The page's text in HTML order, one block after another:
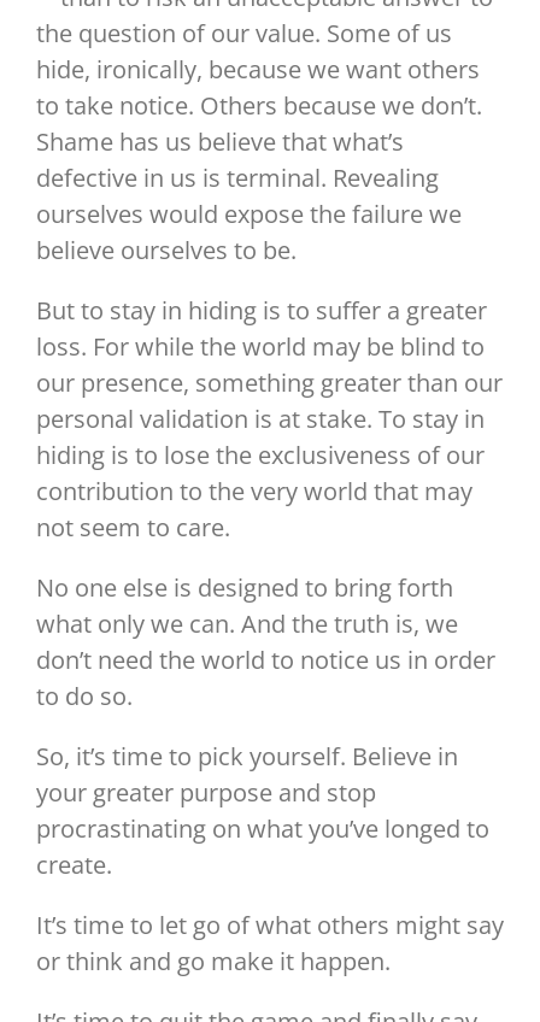
the question of our value. Some of us
hide, ironically, because we want others
to take notice. Others because we don’t.
Shame has us believe that what’s
defective in us is terminal. Revealing
ourselves would expose the failure we
believe ourselves to be.
But to stay in hiding is to suffer a greater
loss. For while the world may be blind to
our presence, something greater than our
personal validation is at stake. To stay in
hiding is to lose the exclusiveness of our
contribution to the very world that may
not seem to care.
No one else is designed to bring forth
what only we can. And the truth is, we
don’t need the world to notice us in order
to do so.
So, it’s time to pick yourself. Believe in
your greater purpose and stop
procrastinating on what you’ve longed to
create.
It’s time to let go of what others might say
or think and go make it happen.